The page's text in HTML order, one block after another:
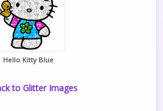
Hello Kitty Blue
to Glitter Images